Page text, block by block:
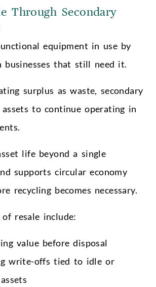
Through Secondary
equipment in use by
that still need it.
surplus as waste, secondary
to continue operating in
life beyond a single
supports circular economy
recycling becomes necessary.
resale include:
value before disposal
write-offs tied to idle or